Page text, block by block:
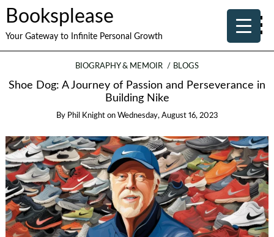
Booksplease
Your Gateway to Infinite Personal Growth
BIOGRAPHY & MEMOIR BLOGS
Shoe Dog: A Journey of Passion and Perseverance in
Building Nike
By Phil Knight on Wednesday, August 16, 2023